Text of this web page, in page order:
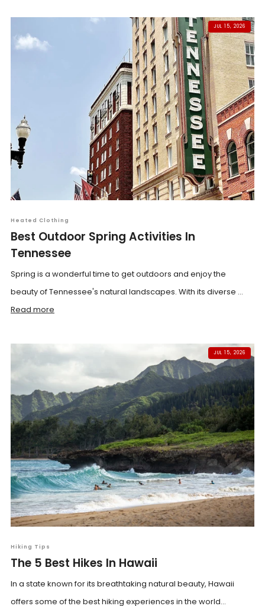
JUL 15, 2026
Heated Clothing
Best Outdoor Spring Activities In
Tennessee
Spring is a wonderful time to get outdoors and enjoy the
beauty of Tennessee's natural landscapes. With its diverse ...
Read more
JUL 15, 2026
Hiking Tips
The 5 Best Hikes In Hawaii
In a state known for its breathtaking natural beauty, Hawaii
offers some of the best hiking experiences in the world...